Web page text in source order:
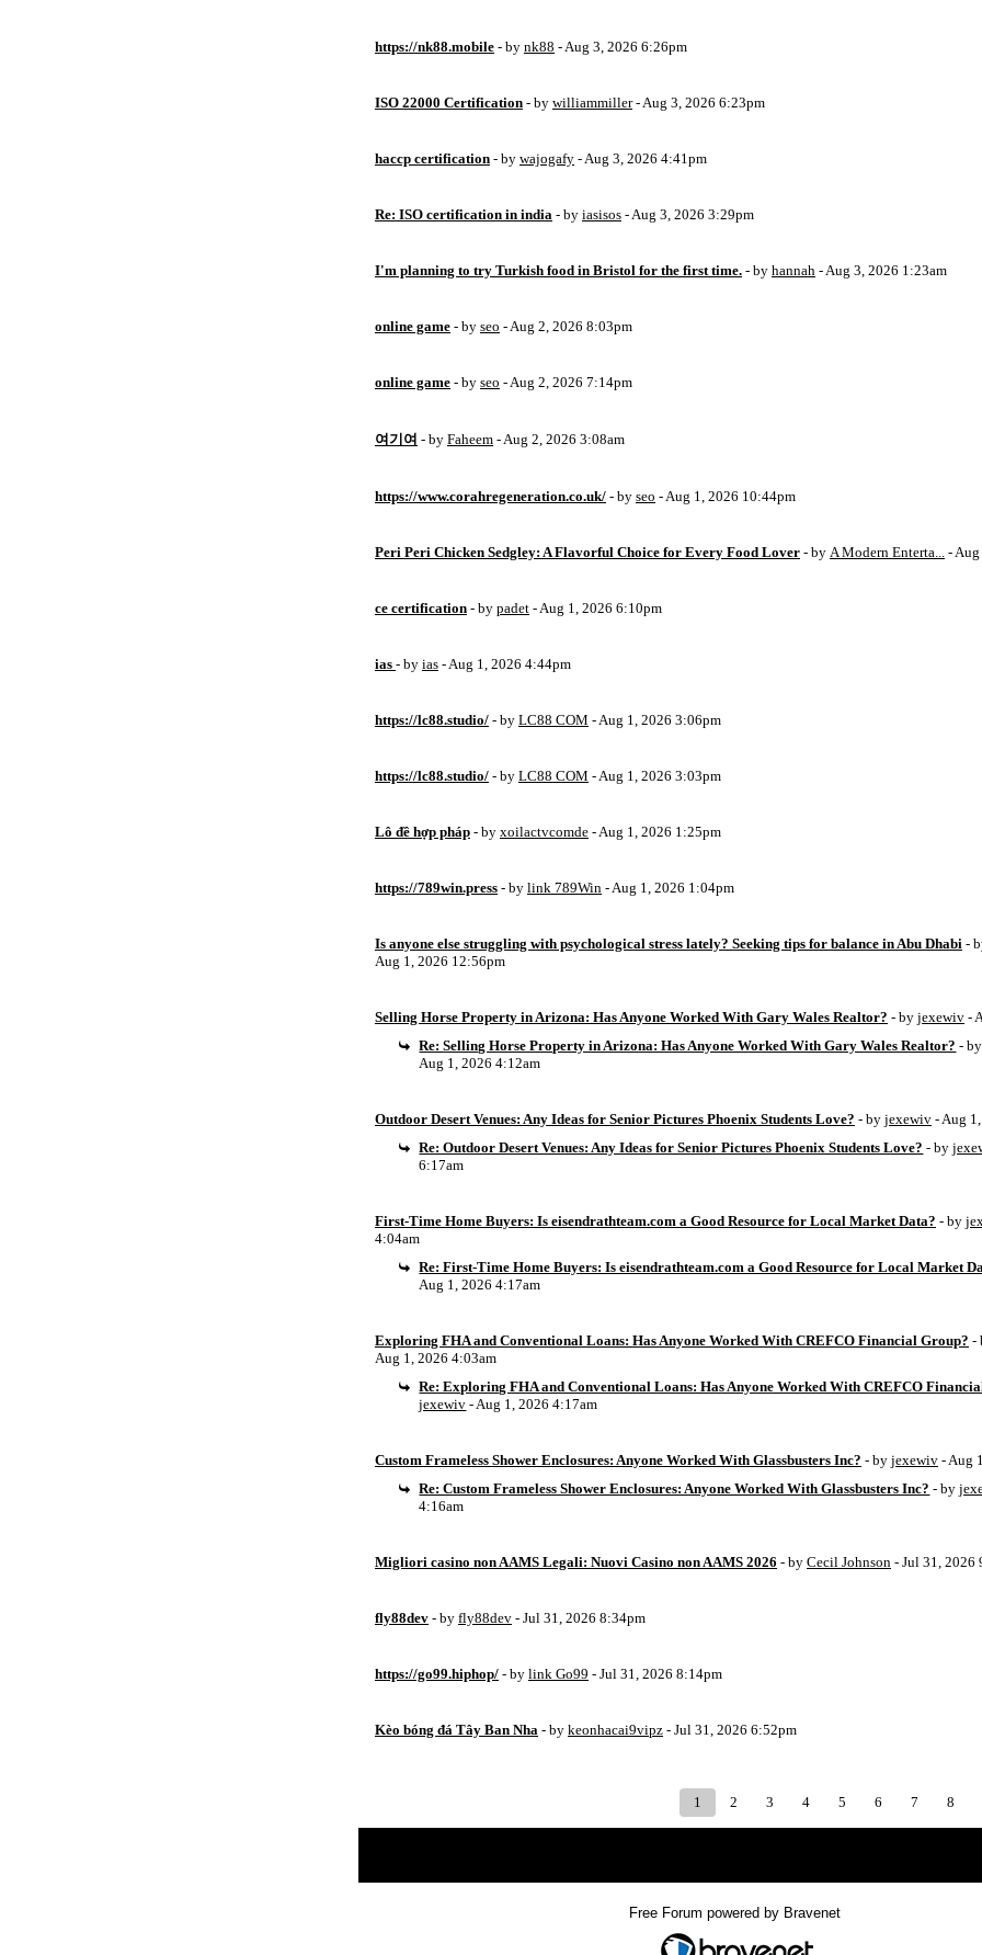
https://nk88.mobile - by nk88 - Aug 3, 2026 6:26pm
ISO 22000 Certification - by williammiller- Aug 3, 2026 6:23pm
haccp certification - by wajogafy - Aug 3, 2026 4:41pm
Re: ISO certification in india - by iasisos - Aug 3, 2026 3:29pm
I'm planning to try Turkish food in Bristol for the first time. - by hannah - Aug 3, 2026 1:23am
online game - by seo - Aug 2, 2026 8:03pm
online game - by seo - Aug 2, 2026 7:14pm
여기여 - by Faheem - Aug 2, 2026 3:08am
https://www.corahregeneration.co.uk/ - by seo - Aug 1, 2026 10:44pm
Peri Peri Chicken Sedgley: A Flavorful Choice for Every Food Lover - by A Modern Enterta... -
ce certification - by padet - Aug 1, 2026 6:10pm
ias - by ias - Aug 1, 2026 4:44pm
https://lc88.studio/ - by LC88 COM - Aug 1, 2026 3:06pm
https://lc88.studio/ - by LC88 COM - Aug 1, 2026 3:03pm
Lô đề hợp pháp - by xoilactvcomde - Aug 1, 2026 1:25pm
https://789win.press - by link 789Win - Aug 1, 2026 1:04pm
Is anyone else struggling with psychological stress lately? Seeking tips for balance in Abu Dhabi -
Aug 1, 2026 12:56pm
Selling Horse Property in Arizona: Has Anyone Worked With Gary Wales Realtor? - by jexewiv -
Re: Selling Horse Property in Arizona: Has Anyone Worked With Gary Wales Realtor? -
Aug 1, 2026 4:12am
Outdoor Desert Venues: Any Ideas for Senior Pictures Phoenix Students Love? - by jexewiv - Aug
Re: Outdoor Desert Venues: Any Ideas for Senior Pictures Phoenix Students Love? - by
6:17am
First-Time Home Buyers: Is eisendrathteam.com a Good Resource for Local Market Data? - by
4:04am
Re: First-Time Home Buyers: Is eisendrathteam.com a Good Resource for Local Market
Aug 1, 2026 4:17am
Exploring FHA and Conventional Loans: Has Anyone Worked With CREFCO Financial Group? -
Aug 1, 2026 4:03am
Re: Exploring FHA and Conventional Loans: Has Anyone Worked With CREFCO
jexewiv - Aug 1, 2026 4:17am
Custom Frameless Shower Enclosures: Anyone Worked With Glassbusters Inc? - by jexewiv - Aug
Re: Custom Frameless Shower Enclosures: Anyone Worked With Glassbusters Inc? - by
4:16am
Migliori casino non AAMS Legali: Nuovi Casino non AAMS 2026 - by Cecil Johnson - Jul 31, 2026
fly88dev - by fly88dev - Jul 31, 2026 8:34pm
https://go99.hiphop/ - by link Go99 - Jul 31, 2026 8:14pm
Kèo bóng đá Tây Ban Nha - by keonhacai9vipz - Jul 31, 2026 6:52pm
1 2 3 4 5 6 7 8
Free Forum powered by Bravenet